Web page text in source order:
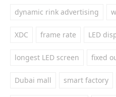
dynamic rink advertising
XDC frame rate LED
longest LED screen fixed
Dubai mall smart factory